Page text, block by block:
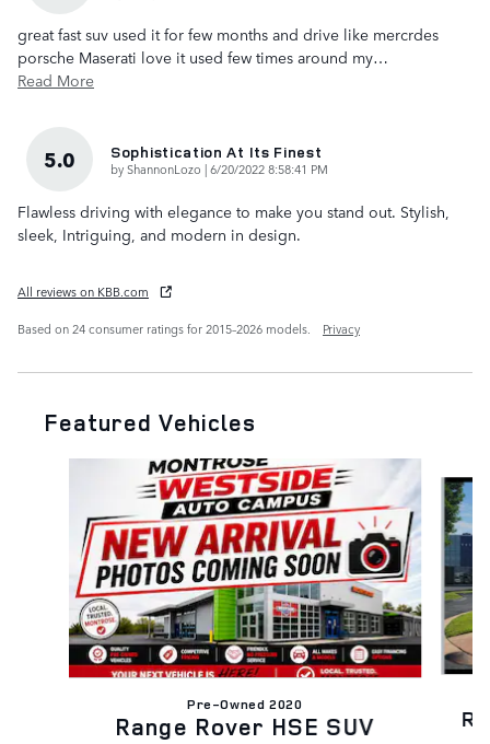
great fast suv used it for few months and drive like mercrdes
porsche Maserati love it used few times around my…
Read More
5.0 Sophistication At Its Finest
byShannonLozo |on
6/20/2022 8:58:41 PM
Flawless driving with elegance to make you stand out. Stylish,
sleek, Intriguing, and modern in design.
All reviews on KBB.com
Based on 24 consumer ratings for 2015–2026 models.
Privacy
Featured Vehicles
Pre-Owned 2020
Range Rover HSE SUV